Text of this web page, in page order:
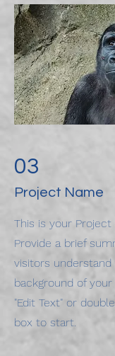
03
Project Name
This is your Project
Provide a brief
visitors
background of
"Edit Text" or
box to start.